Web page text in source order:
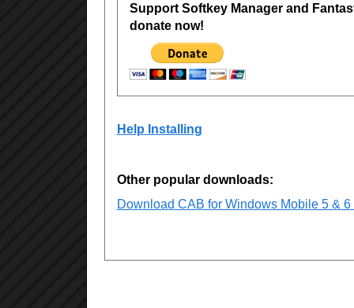
Support Softkey Manager and
donate now!
Help Installing
Other popular downloads:
Download CAB for Windows Mobile 5 &